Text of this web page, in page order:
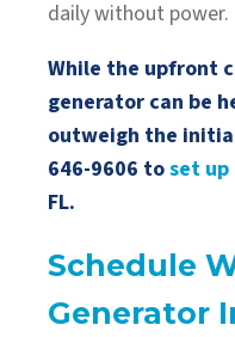
daily without power.
While the upfront
generator can be
outweigh the
646-9606 toset
FL.
Schedule
Generator